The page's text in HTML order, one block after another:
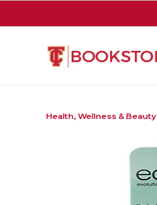
Health, Wellness & Beauty